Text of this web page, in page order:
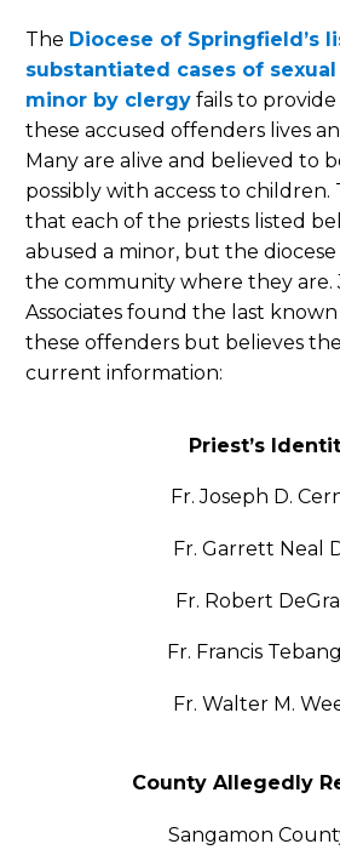
The Diocese of Springfield’s
substantiated cases of
minor by clergy fails to
these accused offenders lives
Many are alive and believed to
possibly with access to children.
that each of the priests listed
abused a minor, but the
the community where they are.
Associates found the last known
these offenders but believes
current information:
Priest’s
Fr. Joseph D.
Fr. Garrett Neal
Fr. Robert
Fr. Francis
Fr. Walter M.
County Allegedly
Sangamon